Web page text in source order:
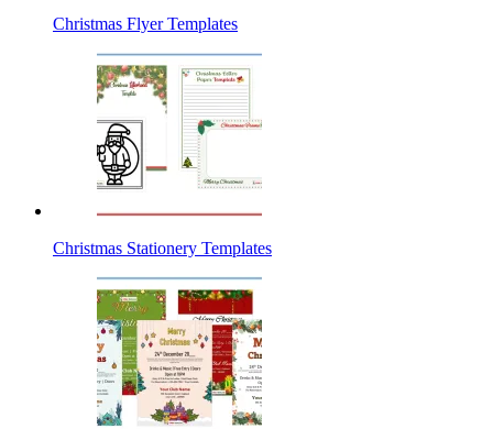
Christmas Flyer Templates
Christmas Stationery Templates